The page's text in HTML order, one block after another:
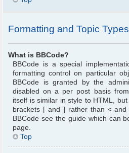
Formatting and Topic Types
What is BBCode?
BBCode is a special
formatting control on particular
BBCode is granted by the
disabled on a per post basis
itself is similar in style to HTML,
brackets [ and ] rather than <
BBCode see the guide which can
page.
Top